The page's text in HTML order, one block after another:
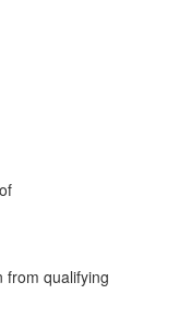
from qualifying